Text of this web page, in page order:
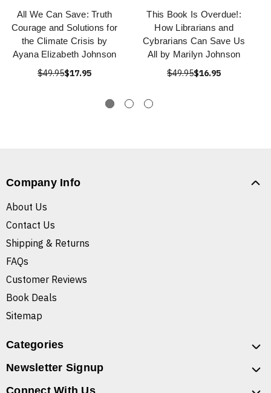
All We Can Save: Truth
Courage and Solutions for
the Climate Crisis by
Ayana Elizabeth Johnson
$49.95$17.95
This Book Is Overdue!:
How Librarians and
Cybrarians Can Save Us
All by Marilyn Johnson
$49.95$16.95
Company Info
About Us
Contact Us
Shipping & Returns
FAQs
Customer Reviews
Book Deals
Sitemap
Categories
Newsletter Signup